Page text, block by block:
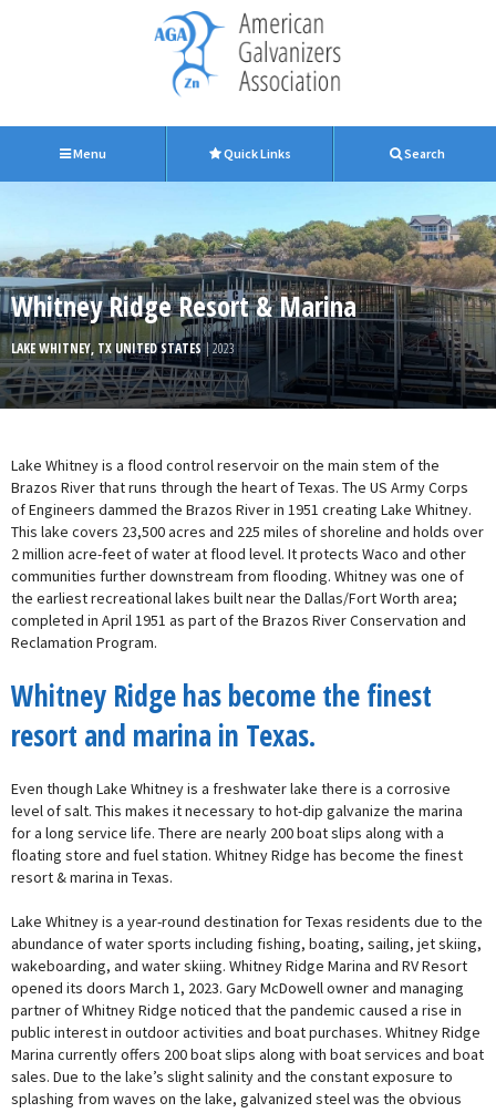
Menu Quick Links Search
Whitney Ridge Resort & Marina
LAKE WHITNEY, TX UNITED STATES| 2023
Lake Whitney is a flood control reservoir on the main stem of the
Brazos River that runs through the heart of Texas. The US Army Corps
of Engineers dammed the Brazos River in 1951 creating Lake Whitney.
This lake covers 23,500 acres and 225 miles of shoreline and holds over
2 million acre-feet of water at flood level. It protects Waco and other
communities further downstream from flooding. Whitney was one of
the earliest recreational lakes built near the Dallas/Fort Worth area;
completed in April 1951 as part of the Brazos River Conservation and
Reclamation Program.
Whitney Ridge has become the finest
resort and marina in Texas.
Even though Lake Whitney is a freshwater lake there is a corrosive
level of salt. This makes it necessary to hot-dip galvanize the marina
for a long service life. There are nearly 200 boat slips along with a
floating store and fuel station. Whitney Ridge has become the finest
resort & marina in Texas.
Lake Whitney is a year-round destination for Texas residents due to the
abundance of water sports including fishing, boating, sailing, jet skiing,
wakeboarding, and water skiing. Whitney Ridge Marina and RV Resort
opened its doors March 1, 2023. Gary McDowell owner and managing
partner of Whitney Ridge noticed that the pandemic caused a rise in
public interest in outdoor activities and boat purchases. Whitney Ridge
Marina currently offers 200 boat slips along with boat services and boat
sales. Due to the lake’s slight salinity and the constant exposure to
splashing from waves on the lake, galvanized steel was the obvious